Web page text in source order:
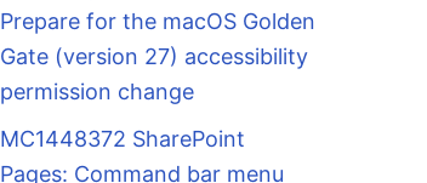
Prepare for the macOS Golden
Gate (version 27) accessibility
permission change
MC1448372 SharePoint
Pages: Command bar menu